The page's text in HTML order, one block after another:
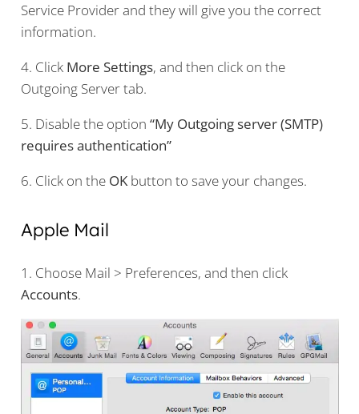
Service Provider and they will give you the correct
information.
4. Click More Settings, and then click on the
Outgoing Server tab.
5. Disable the option “My Outgoing server (SMTP)
requires authentication”
6. Click on the OKbutton to save your changes.
Apple Mail
1. Choose Mail > Preferences, and then click
Accounts.